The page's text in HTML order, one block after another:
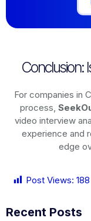
Conclusion:
For companies in
process,
video interview
experience and
edge
Post Views: 188
Recent Posts